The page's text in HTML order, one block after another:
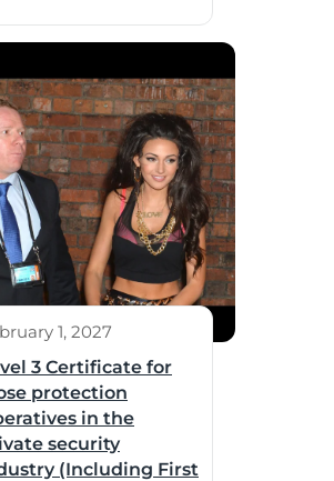
1, 2027
3 Certificate for
protection
in the
security
(Including First